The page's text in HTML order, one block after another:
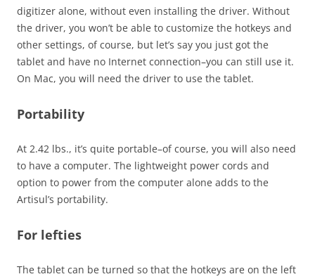
digitizer alone, without even installing the driver. Without
the driver, you won’t be able to customize the hotkeys and
other settings, of course, but let’s say you just got the
tablet and have no Internet connection–you can still use it.
On Mac, you will need the driver to use the tablet.
Portability
At 2.42 lbs., it’s quite portable–of course, you will also need
to have a computer. The lightweight power cords and
option to power from the computer alone adds to the
Artisul’s portability.
For lefties
The tablet can be turned so that the hotkeys are on the left